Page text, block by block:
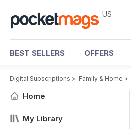
US
BEST SELLERS OFFERS
Digital Subscriptions > Family & Home >
Home
My Library